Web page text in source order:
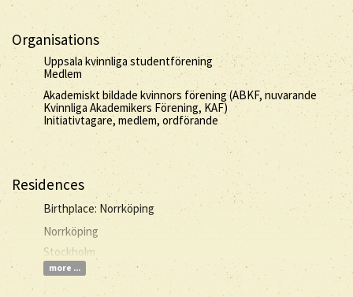
Organisations
Uppsala kvinnliga studentförening
Medlem
Akademiskt bildade kvinnors förening (ABKF, nuvarande
Kvinnliga Akademikers Förening, KAF)
Initiativtagare, medlem, ordförande
Residences
Birthplace: Norrköping
Norrköping
Stockholm
more ...